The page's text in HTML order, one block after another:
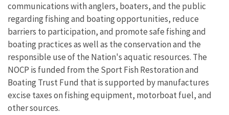
communications with anglers, boaters, and the public
regarding fishing and boating opportunities, reduce
barriers to participation, and promote safe fishing and
boating practices as well as the conservation and the
responsible use of the Nation's aquatic resources. The
NOCP is funded from the Sport Fish Restoration and
Boating Trust Fund that is supported by manufactures
excise taxes on fishing equipment, motorboat fuel, and
other sources.